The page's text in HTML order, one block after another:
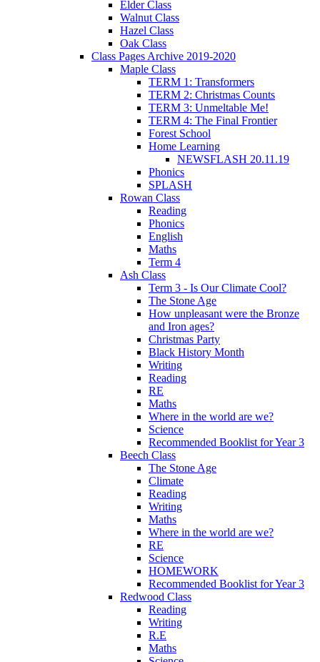
Elder Class
Walnut Class
Hazel Class
Oak Class
Class Pages Archive 2019-2020
Maple Class
TERM 1: Transformers
TERM 2: Christmas Counts
TERM 3: Unmeltable Me!
TERM 4: The Final Frontier
Forest School
Home Learning
NEWSFLASH 20.11.19
Phonics
SPLASH
Rowan Class
Reading
Phonics
English
Maths
Term 4
Ash Class
Term 3 - Is Our Climate Cool?
The Stone Age
How unpleasant were the Bronze
and Iron ages?
Christmas Party
Black History Month
Writing
Reading
RE
Maths
Where in the world are we?
Science
Recommended Booklist for Year 3
Beech Class
The Stone Age
Climate
Reading
Writing
Maths
Where in the world are we?
RE
Science
HOMEWORK
Recommended Booklist for Year 3
Redwood Class
Reading
Writing
R.E
Maths